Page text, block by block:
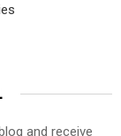
and receive